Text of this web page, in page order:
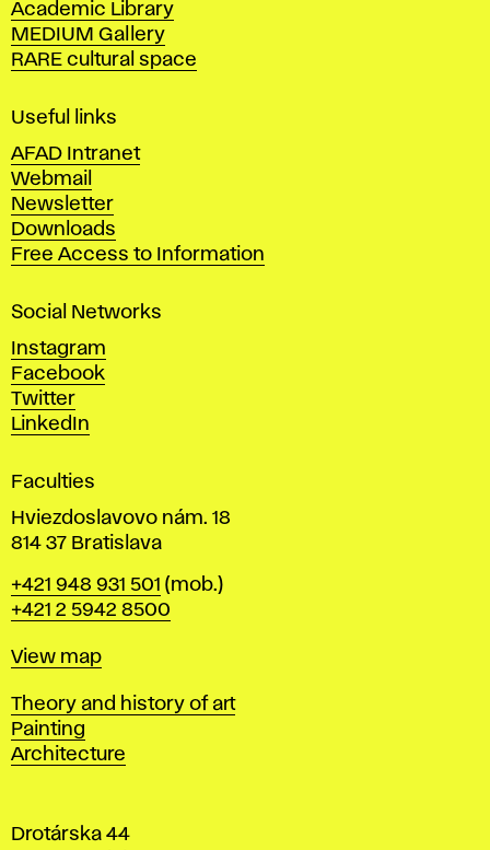
y
o
f
i
e
A
r
t
s
n
d
D
e
s
i
n
i
n
r
a
i
l
a
v
Academic Library
MEDIUM Gallery
RARE cultural space
Useful links
AFAD Intranet
Webmail
Newsletter
Downloads
Free Access to Information
Social Networks
Instagram
Facebook
Twitter
LinkedIn
Faculties
Hviezdoslavovo nám. 18
814 37 Bratislava
Phone
+421 948 931 501 (mob.)
+421 2 5942 8500
Map
View map
Departments
Theory and history of art
Painting
Architecture
Drotárska 44